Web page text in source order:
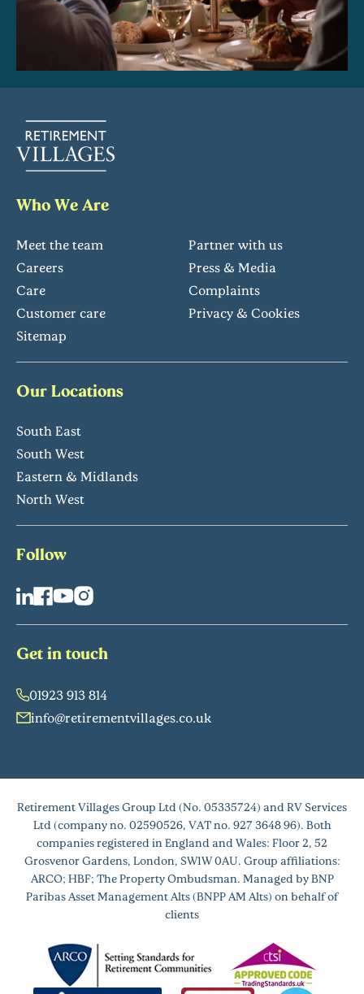
Who We Are
Meet the team
Partner with us
Careers
Press & Media
Care
Complaints
Customer care
Privacy & Cookies
Sitemap
Our Locations
South East
South West
Eastern & Midlands
North West
Follow
Get in touch
01923 913 814
info@retirementvillages.co.uk
Retirement Villages Group Ltd (No. 05335724) and RV Services
Ltd (company no. 02590526, VAT no. 927 3648 96). Both
companies registered in England and Wales: Floor 2, 52
Grosvenor Gardens, London, SW1W 0AU. Group affiliations:
ARCO; HBF; The Property Ombudsman. Managed by BNP
Paribas Asset Management Alts (BNPP AM Alts) on behalf of
clients